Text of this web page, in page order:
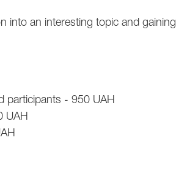
into an interesting topic and gaining
participants - 950 UAH
UAH